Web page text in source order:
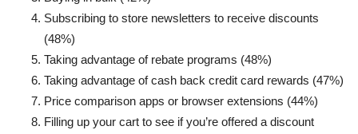
Subscribing to store newsletters to receive discounts
(48%)
Taking advantage of rebate programs (48%)
Taking advantage of cash back credit card rewards (47%)
Price comparison apps or browser extensions (44%)
Filling up your cart to see if you’re offered a discount